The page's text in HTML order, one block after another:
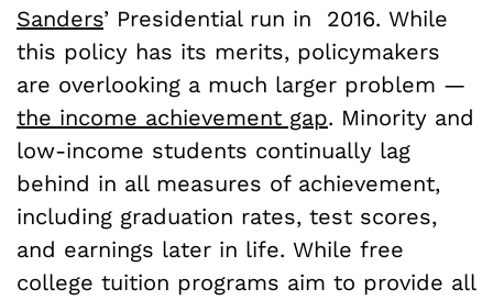
Sanders’ Presidential run in 2016. While
this policy has its merits, policymakers
are overlooking a much larger problem —
the income achievement gap. Minority and
low-income students continually lag
behind in all measures of achievement,
including graduation rates, test scores,
and earnings later in life. While free
college tuition programs aim to provide all